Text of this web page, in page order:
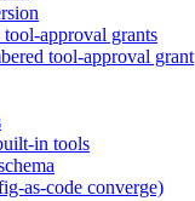
approval grants
tool-approval grant
in tools
as-code converge)